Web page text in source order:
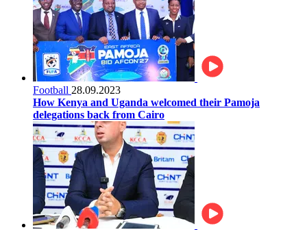
Football 28.09.2023
How Kenya and Uganda welcomed their Pamoja
delegations back from Cairo